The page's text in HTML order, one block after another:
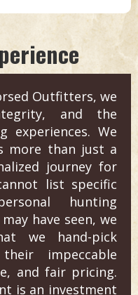
Outfitters, we
and the
experiences. We
more than just a
journey for
list specific
hunting
have seen, we
we hand-pick
impeccable
and fair pricing.
is an investment